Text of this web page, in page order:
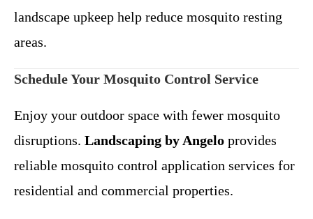
landscape upkeep help reduce mosquito resting
areas.
Schedule Your Mosquito Control Service
Enjoy your outdoor space with fewer mosquito
disruptions. Landscaping by Angelo provides
reliable mosquito control application services for
residential and commercial properties.